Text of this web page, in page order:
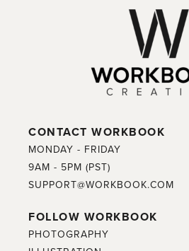
CONTACT WORKBOOK
MONDAY - FRIDAY
9AM - 5PM (PST)
SUPPORT@WORKBOOK.COM
FOLLOW WORKBOOK
PHOTOGRAPHY